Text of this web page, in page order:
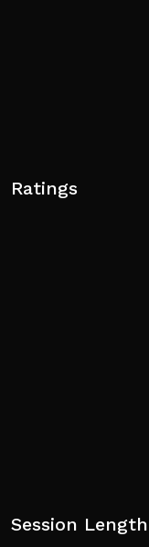
Ratings
Session Length